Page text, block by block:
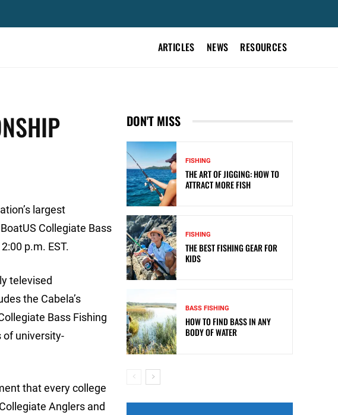
ARTICLES NEWS RESOURCES
largest
Collegiate Bass
p.m. EST.
televised
the Cabela’s
Bass Fishing
of university-
that every college
Anglers and
DON'T MISS
FISHING
THE ART OF JIGGING: HOW TO
ATTRACT MORE FISH
FISHING
THE BEST FISHING GEAR FOR
KIDS
BASS FISHING
HOW TO FIND BASS IN ANY
BODY OF WATER